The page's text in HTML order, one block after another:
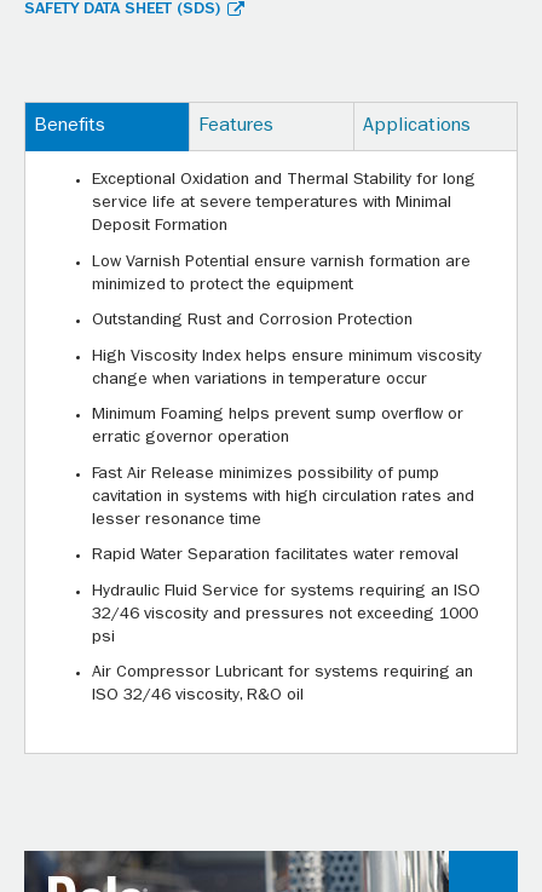
SAFETY DATA SHEET (SDS)
Benefits Features Applications
Exceptional Oxidation and Thermal Stability for long
service life at severe temperatures with Minimal
Deposit Formation
Low Varnish Potential ensure varnish formation are
minimized to protect the equipment
Outstanding Rust and Corrosion Protection
High Viscosity Index helps ensure minimum viscosity
change when variations in temperature occur
Minimum Foaming helps prevent sump overflow or
erratic governor operation
Fast Air Release minimizes possibility of pump
cavitation in systems with high circulation rates and
lesser resonance time
Rapid Water Separation facilitates water removal
Hydraulic Fluid Service for systems requiring an ISO
32/46 viscosity and pressures not exceeding 1000
psi
Air Compressor Lubricant for systems requiring an
ISO 32/46 viscosity, R&O oil